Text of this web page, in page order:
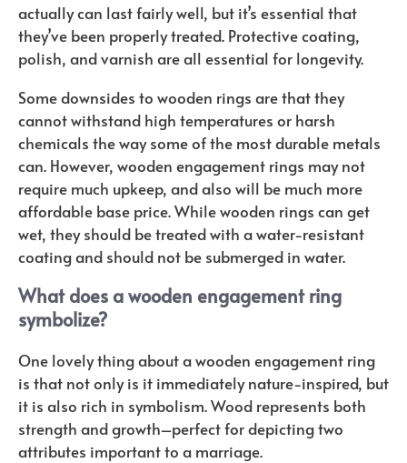
actually can last fairly well, but it’s essential that
they’ve been properly treated. Protective coating,
polish, and varnish are all essential for longevity.
Some downsides to wooden rings are that they
cannot withstand high temperatures or harsh
chemicals the way some of the most durable metals
can. However, wooden engagement rings may not
require much upkeep, and also will be much more
affordable base price. While wooden rings can get
wet, they should be treated with a water-resistant
coating and should not be submerged in water.
What does a wooden engagement ring
symbolize?
One lovely thing about a wooden engagement ring
is that not only is it immediately nature-inspired, but
it is also rich in symbolism. Wood represents both
strength and growth–perfect for depicting two
attributes important to a marriage.